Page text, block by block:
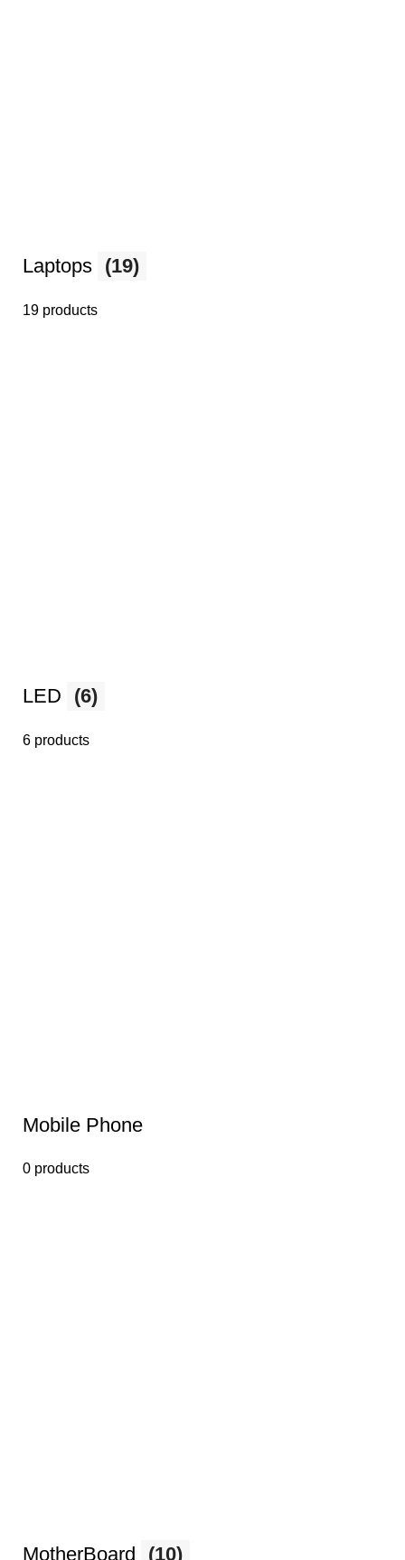
Laptops (19)
19 products
LED (6)
6 products
Mobile Phone
0 products
MotherBoard (10)